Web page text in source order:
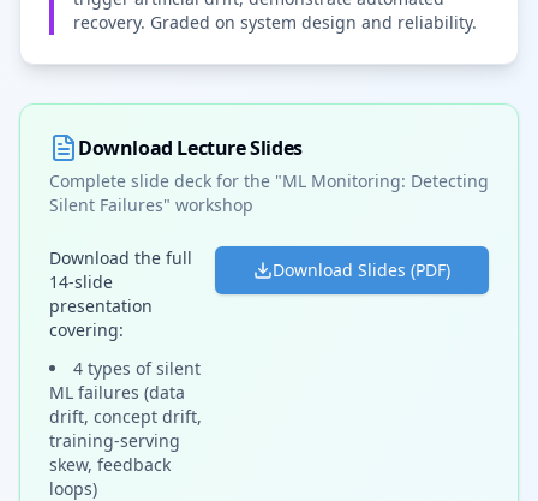
recovery. Graded on system design and reliability.
Download Lecture Slides
Complete slide deck for the "ML Monitoring: Detecting
Silent Failures" workshop
Download the full
14-slide
presentation
covering:
4 types of silent
ML failures (data
drift, concept drift,
training-serving
skew, feedback
loops)
Download Slides (PDF)